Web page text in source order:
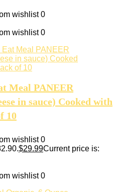
wishlist 0
wishlist 0
Meal PANEER
in sauce) Cooked with
10
wishlist 0
$29.99Current price is:
wishlist 0